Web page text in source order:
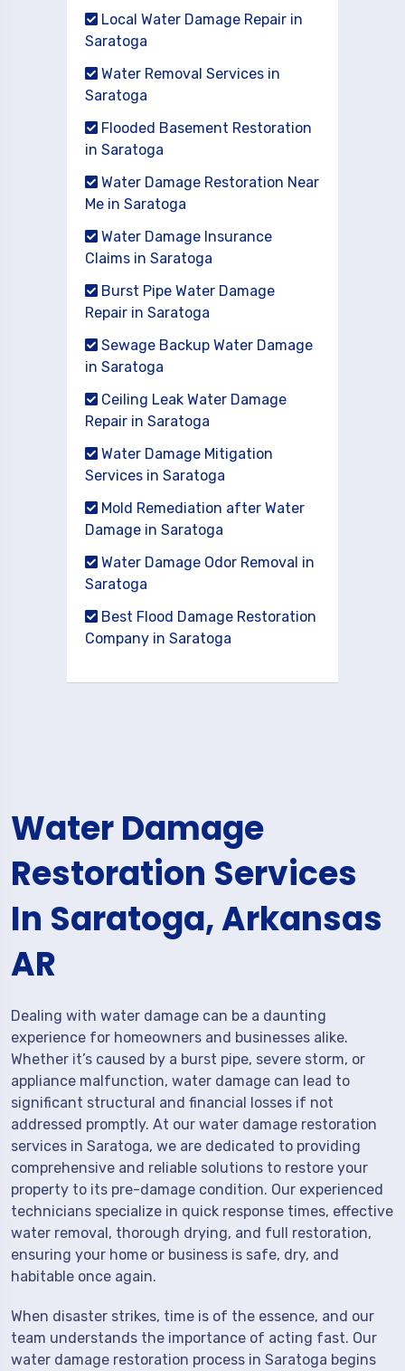
Local Water Damage Repair in
Saratoga
Water Removal Services in
Saratoga
Flooded Basement Restoration
in Saratoga
Water Damage Restoration Near
Me in Saratoga
Water Damage Insurance
Claims in Saratoga
Burst Pipe Water Damage
Repair in Saratoga
Sewage Backup Water Damage
in Saratoga
Ceiling Leak Water Damage
Repair in Saratoga
Water Damage Mitigation
Services in Saratoga
Mold Remediation after Water
Damage in Saratoga
Water Damage Odor Removal in
Saratoga
Best Flood Damage Restoration
Company in Saratoga
Water Damage
Restoration Services
In Saratoga, Arkansas
AR
Dealing with water damage can be a daunting
experience for homeowners and businesses alike.
Whether it’s caused by a burst pipe, severe storm, or
appliance malfunction, water damage can lead to
significant structural and financial losses if not
addressed promptly. At our water damage restoration
services in Saratoga, we are dedicated to providing
comprehensive and reliable solutions to restore your
property to its pre-damage condition. Our experienced
technicians specialize in quick response times, effective
water removal, thorough drying, and full restoration,
ensuring your home or business is safe, dry, and
habitable once again.
When disaster strikes, time is of the essence, and our
team understands the importance of acting fast. Our
water damage restoration process in Saratoga begins